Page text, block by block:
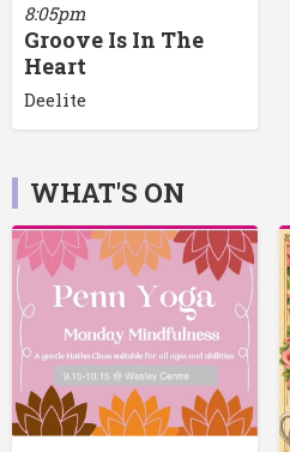
8:05pm
Groove Is In The
Heart
Deelite
WHAT'S ON